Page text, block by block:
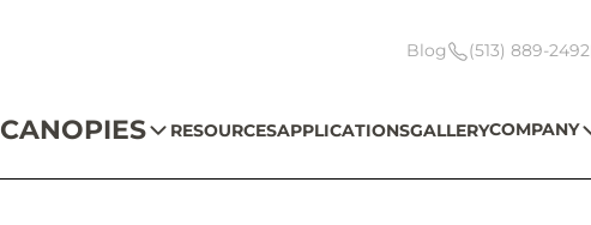
Blog (513) 889-2492
CANOPIES RESOURCESAPPLICATIONSGALLERYCOMPANY